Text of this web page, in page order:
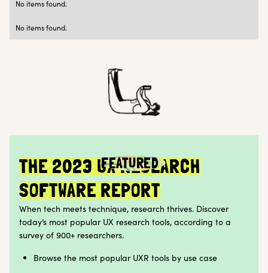
No items found.
No items found.
FEATURED
THE 2023 UX RESEARCH
SOFTWARE REPORT
When tech meets technique, research thrives. Discover
today’s most popular UX research tools, according to a
survey of 900+ researchers.
Browse the most popular UXR tools by use case